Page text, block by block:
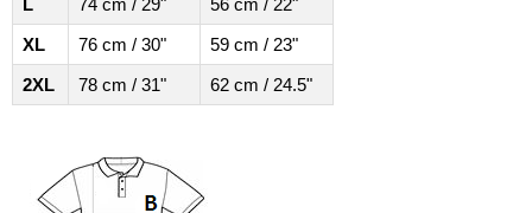
L
74 cm / 29"
56 cm / 22"
XL
76 cm / 30"
59 cm / 23"
2XL
78 cm / 31" 62 cm / 24.5"